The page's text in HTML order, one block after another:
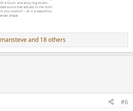
and 18 others
#6